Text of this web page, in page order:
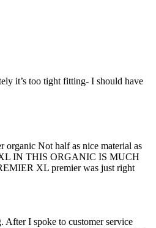
it’s too tight fitting- I should have
organic Not half as nice material as
XL IN THIS ORGANIC IS MUCH
XL premier was just right
I spoke to customer service